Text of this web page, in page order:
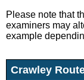
Please note that
examiners may
example
Crawley